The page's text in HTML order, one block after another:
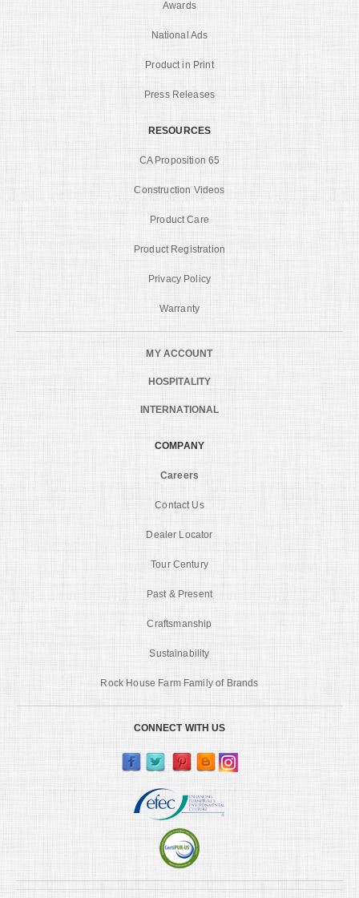
Awards
National Ads
Product in Print
Press Releases
RESOURCES
CA Proposition 65
Construction Videos
Product Care
Product Registration
Privacy Policy
Warranty
MY ACCOUNT
HOSPITALITY
INTERNATIONAL
COMPANY
Careers
Contact Us
Dealer Locator
Tour Century
Past & Present
Craftsmanship
Sustainability
Rock House Farm Family of Brands
CONNECT WITH US